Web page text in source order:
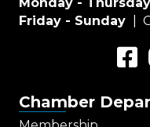
Friday - Sunday
|
Chamber